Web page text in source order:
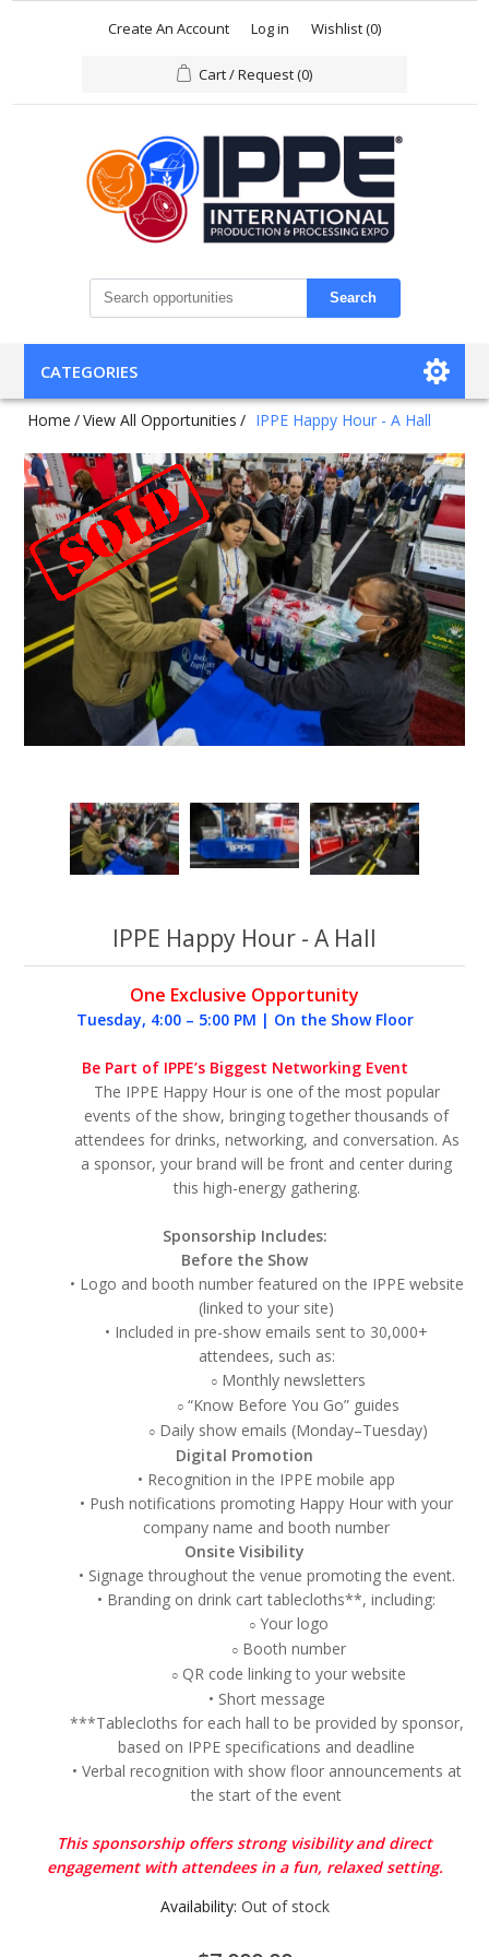
Create An Account Log in Wishlist(0)
Cart / Request(0)
Search
CATEGORIES
Home /View All Opportunities / IPPE Happy Hour - A Hall
IPPE Happy Hour - A Hall
One Exclusive Opportunity
Tuesday, 4:00 – 5:00 PM | On the Show Floor
Be Part of IPPE’s Biggest Networking Event
The IPPE Happy Hour is one of the most popular
events of the show, bringing together thousands of
attendees for drinks, networking, and conversation. As
a sponsor, your brand will be front and center during
this high-energy gathering.
Sponsorship Includes:
Before the Show
• Logo and booth number featured on the IPPE website
(linked to your site)
• Included in pre-show emails sent to 30,000+
attendees, such as:
○ Monthly newsletters
○ “Know Before You Go” guides
○ Daily show emails (Monday–Tuesday)
Digital Promotion
• Recognition in the IPPE mobile app
• Push notifications promoting Happy Hour with your
company name and booth number
Onsite Visibility
• Signage throughout the venue promoting the event.
• Branding on drink cart tablecloths**, including:
○ Your logo
○ Booth number
○ QR code linking to your website
• Short message
***Tablecloths for each hall to be provided by sponsor,
based on IPPE specifications and deadline
• Verbal recognition with show floor announcements at
the start of the event
This sponsorship offers strong visibility and direct
engagement with attendees in a fun, relaxed setting.
Availability: Out of stock